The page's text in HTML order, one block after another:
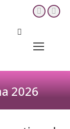
YouTube
in
window
Search:
2026